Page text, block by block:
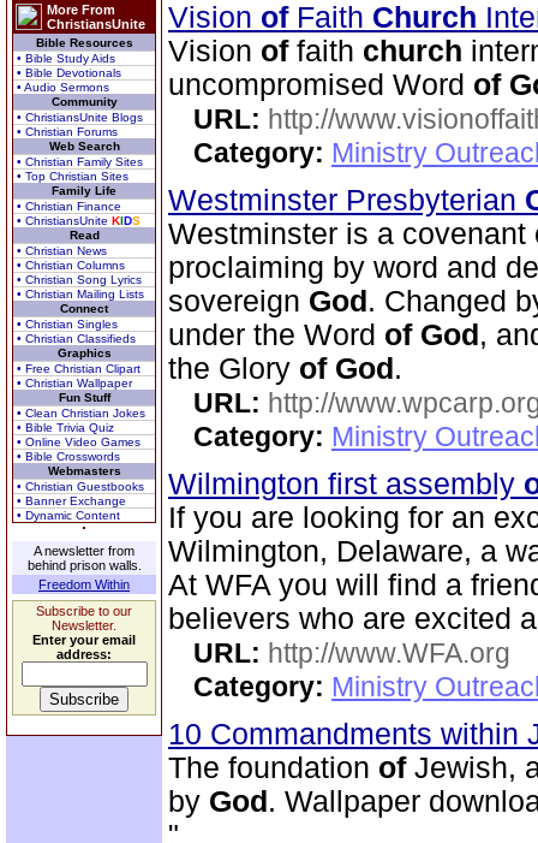
More From
ChristiansUnite
Bible Resources
• Bible Study Aids
• Bible Devotionals
• Audio Sermons
Community
• ChristiansUnite Blogs
• Christian Forums
Web Search
• Christian Family Sites
• Top Christian Sites
Family Life
• Christian Finance
• ChristiansUnite KIDS
Read
• Christian News
• Christian Columns
• Christian Song Lyrics
• Christian Mailing Lists
Connect
• Christian Singles
• Christian Classifieds
Graphics
• Free Christian Clipart
• Christian Wallpaper
Fun Stuff
• Clean Christian Jokes
• Bible Trivia Quiz
• Online Video Games
• Bible Crosswords
Webmasters
• Christian Guestbooks
• Banner Exchange
• Dynamic Content
A newsletter from
behind prison walls.
Freedom Within
Subscribe to our
Newsletter.
Enter your email
address:
Vision ofFaith Church
Vision offaith church
uncompromised Word of
URL: http://
Category: Ministry
Westminster Presbyterian
Westminster is a
proclaiming by word and
sovereign God . Changed
under the Word of God ,
the Glory of God .
URL: http://
Category: Ministry
Wilmington first assembly
If you are looking for an
Wilmington, Delaware, a
At WFA you will find a
believers who are excited
URL: http://www.WFA.org
Category: Ministry
10 Commandments within
The foundation ofJewish,
by God . Wallpaper
"